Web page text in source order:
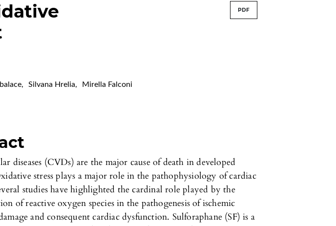
PDF
, Silvana Hrelia, Mirella Falconi
diseases (CVDs) are the major cause of death in developed
stress plays a major role in the pathophysiology of cardiac
studies have highlighted the cardinal role played by the
of reactive oxygen species in the pathogenesis of ischemic
and consequent cardiac dysfunction. Sulforaphane (SF) is a